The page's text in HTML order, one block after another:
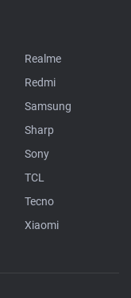
Realme
Redmi
Samsung
Sharp
Sony
TCL
Tecno
Xiaomi